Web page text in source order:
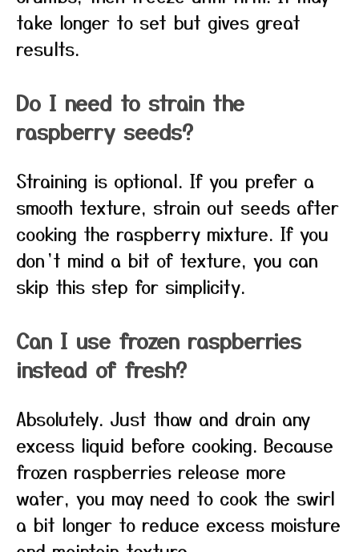
take longer to set but gives great
results.
Do I need to strain the
raspberry seeds?
Straining is optional. If you prefer a
smooth texture, strain out seeds after
cooking the raspberry mixture. If you
don’t mind a bit of texture, you can
skip this step for simplicity.
Can I use frozen raspberries
instead of fresh?
Absolutely. Just thaw and drain any
excess liquid before cooking. Because
frozen raspberries release more
water, you may need to cook the swirl
a bit longer to reduce excess moisture